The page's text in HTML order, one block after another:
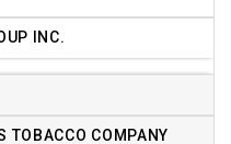
INC.
TOBACCO COMPANY